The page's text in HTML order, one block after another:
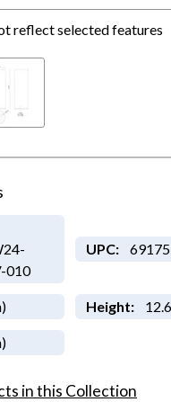
reflect selected features
010
UPC:
Height:
in this Collection